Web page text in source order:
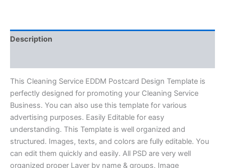
Description
This Cleaning Service EDDM Postcard Design Template is
perfectly designed for promoting your Cleaning Service
Business. You can also use this template for various
advertising purposes. Easily Editable for easy
understanding. This Template is well organized and
structured. Images, texts, and colors are fully editable. You
can edit them quickly and easily. All PSD are very well
organized proper Layer by name & groups. Image